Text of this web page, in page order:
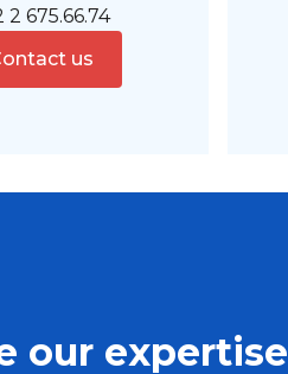
2 675.66.74
us
our expertise